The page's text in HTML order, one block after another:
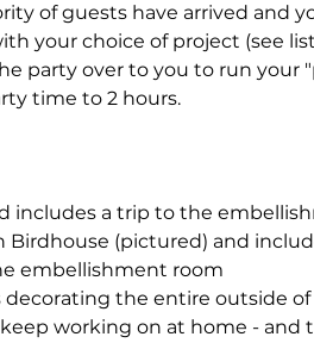
of guests have arrived and
your choice of project (see
party over to you to run your
time to 2 hours.
includes a trip to the
Birdhouse (pictured) and
embellishment room
decorating the entire outside
working on at home -